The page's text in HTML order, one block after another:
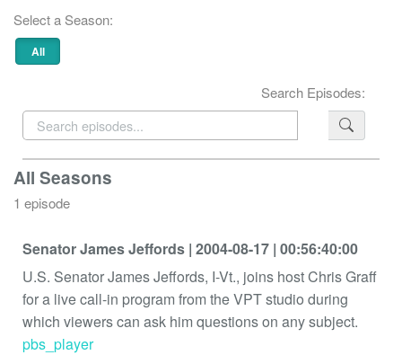
Select a Season:
All
Search Episodes:
All Seasons
1 episode
Senator James Jeffords | 2004-08-17 | 00:56:40:00
U.S. Senator James Jeffords, I-Vt., joins host Chris Graff
for a live call-in program from the VPT studio during
which viewers can ask him questions on any subject.
pbs_player